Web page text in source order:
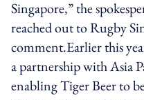
Singapore,” the
reached out to Rugby
comment.Earlier this
a partnership with Asia
enabling Tiger Beer to